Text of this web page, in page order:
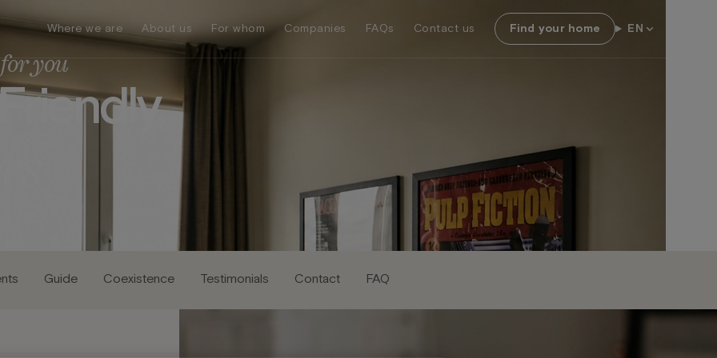
Where we are About us For whom Companies FAQs Contact us Find your home EN
you
riendly,
Guide Coexistence Testimonials Contact FAQ